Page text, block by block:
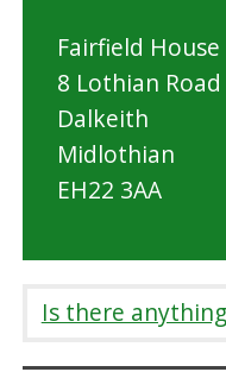
Fairfield House
8 Lothian Road
Dalkeith
Midlothian
EH22 3AA
Is there